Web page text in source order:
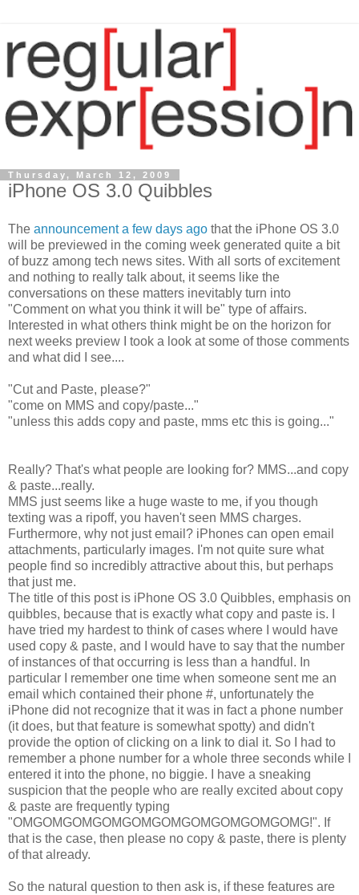
Thursday, March 12, 2009
iPhone OS 3.0 Quibbles
The announcement a few days ago that the iPhone OS 3.0
will be previewed in the coming week generated quite a bit
of buzz among tech news sites. With all sorts of excitement
and nothing to really talk about, it seems like the
conversations on these matters inevitably turn into
"Comment on what you think it will be" type of affairs.
Interested in what others think might be on the horizon for
next weeks preview I took a look at some of those comments
and what did I see....
"Cut and Paste, please?"
"come on MMS and copy/paste..."
"unless this adds copy and paste, mms etc this is going..."
Really? That's what people are looking for? MMS...and copy
& paste...really.
MMS just seems like a huge waste to me, if you though
texting was a ripoff, you haven't seen MMS charges.
Furthermore, why not just email? iPhones can open email
attachments, particularly images. I'm not quite sure what
people find so incredibly attractive about this, but perhaps
that just me.
The title of this post is iPhone OS 3.0 Quibbles, emphasis on
quibbles, because that is exactly what copy and paste is. I
have tried my hardest to think of cases where I would have
used copy & paste, and I would have to say that the number
of instances of that occurring is less than a handful. In
particular I remember one time when someone sent me an
email which contained their phone #, unfortunately the
iPhone did not recognize that it was in fact a phone number
(it does, but that feature is somewhat spotty) and didn't
provide the option of clicking on a link to dial it. So I had to
remember a phone number for a whole three seconds while I
entered it into the phone, no biggie. I have a sneaking
suspicion that the people who are really excited about copy
& paste are frequently typing
"OMGOMGOMGOMGOMGOMGOMGOMGOMGOMG!". If
that is the case, then please no copy & paste, there is plenty
of that already.
So the natural question to then ask is, if these features are